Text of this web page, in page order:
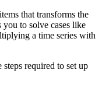
that transforms the
to solve cases like
a time series with
required to set up